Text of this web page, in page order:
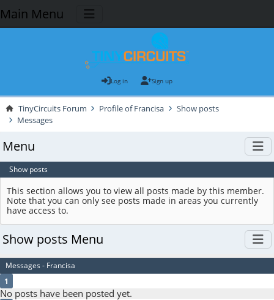
Main Menu
Log in Sign up
TinyCircuits Forum Profile of Francisa
Show posts
Messages
Menu
Show posts
This section allows you to view all posts made by this member.
Note that you can only see posts made in areas you currently
have access to.
Show posts Menu
Messages - Francisa
1
No posts have been posted yet.